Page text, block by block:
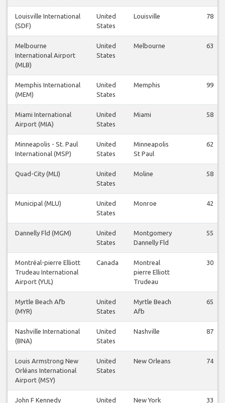
Louisville International
(SDF)
United
States
Louisville 78
Melbourne
International Airport
(MLB)
United
States
Melbourne 63
Memphis International
(MEM)
United
States
Memphis 99
Miami International
Airport (MIA)
United
States
Miami 58
Minneapolis - St. Paul
International (MSP)
United
States
Minneapolis
St Paul
62
Quad-City (MLI)
United
States
Moline 58
Municipal (MLU)
United
States
Monroe 42
Dannelly Fld (MGM)
United
States
Montgomery
Dannelly Fld
55
Montréal-pierre Elliott
Trudeau International
Airport (YUL)
Canada
Montreal
pierre Elliott
Trudeau
30
Myrtle Beach Afb
(MYR)
United
States
Myrtle Beach
Afb
65
Nashville International
(BNA)
United
States
Nashville 87
Louis Armstrong New
Orléans International
Airport (MSY)
United
States
New Orleans 74
John F Kennedy
United
New York
33